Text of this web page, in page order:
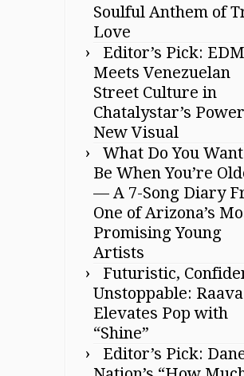
Soulful Anthem of
Love
Editor’s Pick: EDM
Meets Venezuelan
Street Culture in
Chatalystar’s
New Visual
What Do You
Be When You’re
— A 7-Song Diary
One of Arizona’s
Promising Young
Artists
Futuristic,
Unstoppable: Raava
Elevates Pop with
“Shine”
Editor’s Pick: